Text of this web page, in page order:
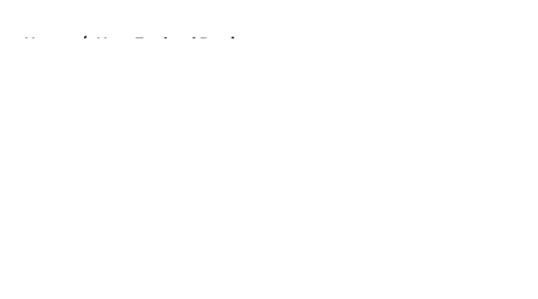
Home / New England Patriots